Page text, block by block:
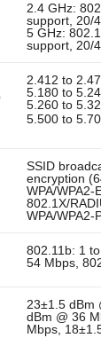
2.4 GHz:
support, 20/
5 GHz:
support, 20/
2.412 to
5.180 to
5.260 to
5.500 to
SSID
encryption
WPA/WPA2-
802.1X/
WPA/WPA2-
802.11b: 1
54 Mbps,
23±1.5 dBm
dBm @ 36
Mbps,